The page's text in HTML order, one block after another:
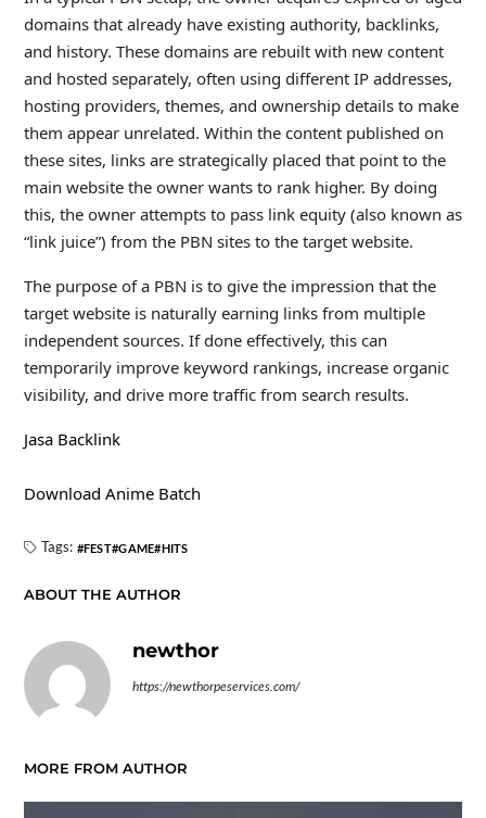
domains that already have existing authority, backlinks,
and history. These domains are rebuilt with new content
and hosted separately, often using different IP addresses,
hosting providers, themes, and ownership details to make
them appear unrelated. Within the content published on
these sites, links are strategically placed that point to the
main website the owner wants to rank higher. By doing
this, the owner attempts to pass link equity (also known as
“link juice”) from the PBN sites to the target website.
The purpose of a PBN is to give the impression that the
target website is naturally earning links from multiple
independent sources. If done effectively, this can
temporarily improve keyword rankings, increase organic
visibility, and drive more traffic from search results.
Jasa Backlink
Download Anime Batch
Tags: FEST GAME HITS
ABOUT THE AUTHOR
newthor
https://newthorpeservices.com/
MORE FROM AUTHOR